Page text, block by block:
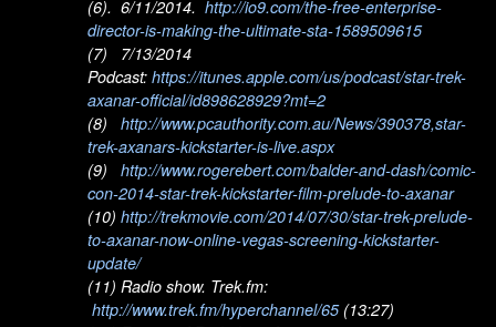
(6). 6/11/2014. http://io9.com/the-free-enterprise-
director-is-making-the-ultimate-sta-1589509615
(7) 7/13/2014
Podcast: https://itunes.apple.com/us/podcast/star-trek-
axanar-official/id898628929?mt=2
(8) http://www.pcauthority.com.au/News/390378,star-
trek-axanars-kickstarter-is-live.aspx
(9) http://www.rogerebert.com/balder-and-dash/comic-
con-2014-star-trek-kickstarter-film-prelude-to-axanar
(10) http://trekmovie.com/2014/07/30/star-trek-prelude-
to-axanar-now-online-vegas-screening-kickstarter-
update/
(11) Radio show. Trek.fm:
http://www.trek.fm/hyperchannel/65(13:27)